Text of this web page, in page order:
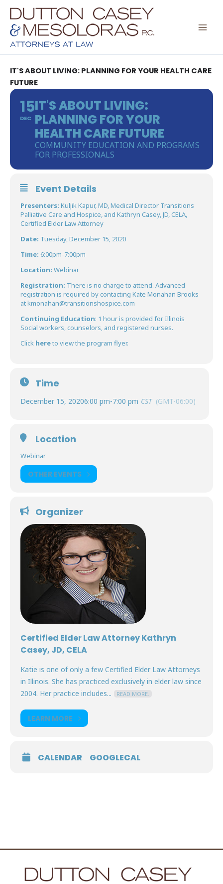
Skip
content
IT'S ABOUT LIVING: PLANNING FOR YOUR HEALTH CARE
FUTURE
15
DEC
IT'S ABOUT LIVING:
PLANNING FOR YOUR
HEALTH CARE FUTURE
COMMUNITY EDUCATION AND PROGRAMS
FOR PROFESSIONALS
Event Details
Presenters: Kuljik Kapur, MD, Medical Director Transitions
Palliative Care and Hospice, and Kathryn Casey, JD, CELA,
Certified Elder Law Attorney
Date: Tuesday, December 15, 2020
Time: 6:00pm-7:00pm
Location: Webinar
Registration: There is no charge to attend. Advanced
registration is required by contacting Kate Monahan Brooks
atkmonahan@transitionshospice.com
Continuing Education: 1 hour is provided for Illinois
Social workers, counselors, and registered nurses.
Click hereto view the program flyer.
Time
December 15, 20206:00 pm-7:00 pm CST (GMT-06:00)
Location
Webinar
OTHER EVENTS
Organizer
Certified Elder Law Attorney Kathryn
Casey, JD, CELA
Katie is one of only a few Certified Elder Law Attorneys
in Illinois. She has practiced exclusively in elder law since
2004. Her practice includes...
READ MORE.
LEARN MORE
CALENDAR GOOGLECAL